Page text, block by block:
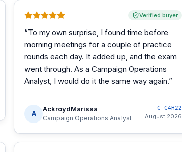
Verified buyer
“To my own surprise, I found time before
morning meetings for a couple of practice
rounds each day. It added up, and the exam
went through. As a Campaign Operations
Analyst, I would do it the same way again.”
A
AckroydMarissa
Campaign Operations Analyst
C_C4H22
August 2026